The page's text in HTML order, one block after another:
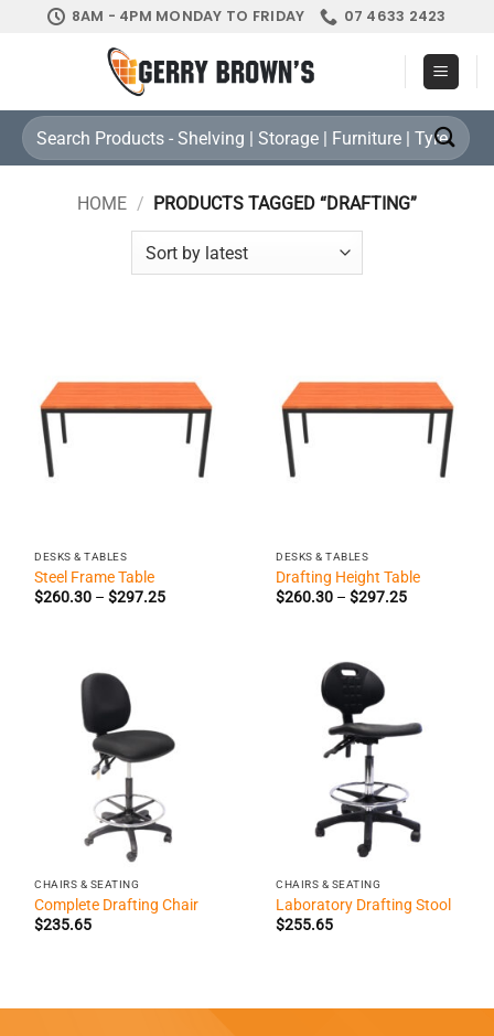
8AM - 4PM MONDAY TO FRIDAY 07 4633 2423
Search
for:
HOME / PRODUCTS TAGGED “DRAFTING”
DESKS & TABLES
Steel Frame Table
$260.30 – $297.25Price
DESKS & TABLES
Drafting Height Table
$260.30 – $297.25Price
CHAIRS & SEATING
Complete Drafting Chair
$235.65
CHAIRS & SEATING
Laboratory Drafting Stool
$255.65